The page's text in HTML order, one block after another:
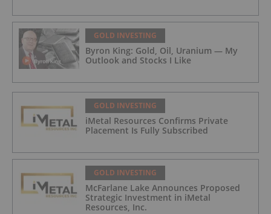
GOLD INVESTING
Byron King: Gold, Oil, Uranium — My
Outlook and Stocks I Like
GOLD INVESTING
iMetal Resources Confirms Private
Placement Is Fully Subscribed
GOLD INVESTING
McFarlane Lake Announces Proposed
Strategic Investment in iMetal
Resources, Inc.